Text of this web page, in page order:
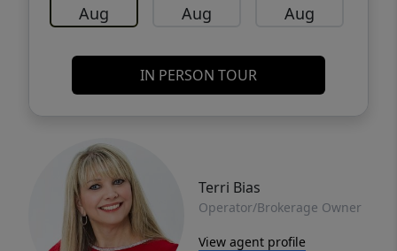
Aug Aug Aug
IN PERSON TOUR
Terri Bias
Operator/Brokerage Owner
View agent profile